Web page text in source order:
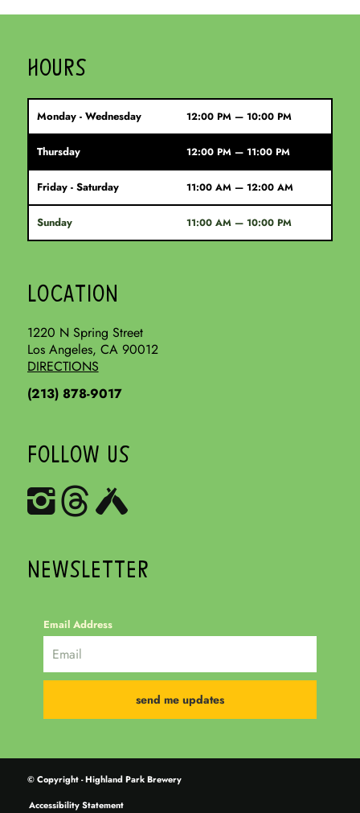
HOURS
Monday - Wednesday 12:00 PM — 10:00 PM
Thursday 12:00 PM — 11:00 PM
Friday - Saturday 11:00 AM — 12:00 AM
Sunday 11:00 AM — 10:00 PM
LOCATION
1220 N Spring Street
Los Angeles, CA 90012
DIRECTIONS
(213) 878-9017
FOLLOW US
NEWSLETTER
Email Address
© Copyright - Highland Park Brewery
Accessibility Statement